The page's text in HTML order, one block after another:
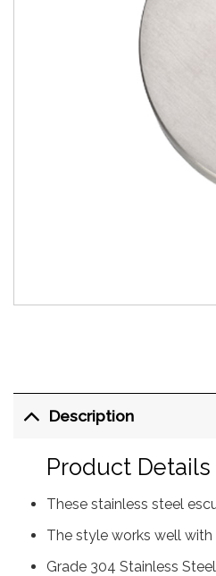
Description
Product Details
These stainless steel
The style works well
Grade 304 Stainless Steel